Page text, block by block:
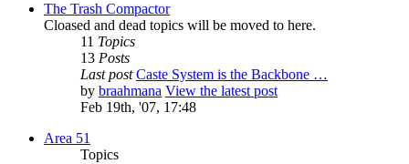
The Trash Compactor
Cloased and dead topics will be moved to here.
11 Topics
13 Posts
Last post Caste System is the Backbone …
by braahmana View the latest post
Feb 19th, '07, 17:48
Area 51
Topics